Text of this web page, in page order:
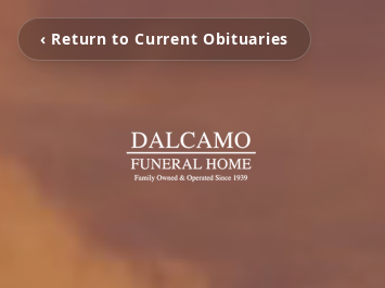
‹ Return to Current Obituaries